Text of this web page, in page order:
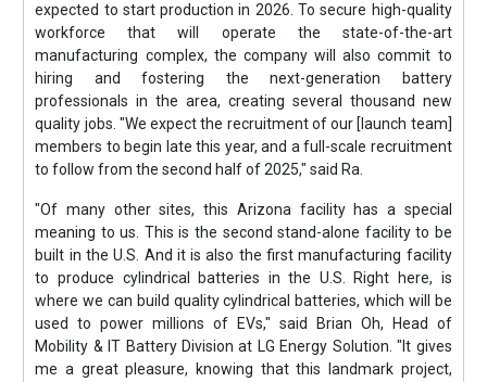
expected to start production in 2026. To secure high-quality
workforce that will operate the state-of-the-art
manufacturing complex, the company will also commit to
hiring and fostering the next-generation battery
professionals in the area, creating several thousand new
quality jobs. "We expect the recruitment of our [launch team]
members to begin late this year, and a full-scale recruitment
to follow from the second half of 2025," said Ra.
"Of many other sites, this Arizona facility has a special
meaning to us. This is the second stand-alone facility to be
built in the U.S. And it is also the first manufacturing facility
to produce cylindrical batteries in the U.S. Right here, is
where we can build quality cylindrical batteries, which will be
used to power millions of EVs," said Brian Oh, Head of
Mobility & IT Battery Division at LG Energy Solution. "It gives
me a great pleasure, knowing that this landmark project,